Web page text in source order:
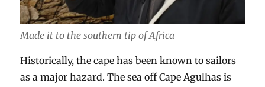
Made it to the southern tip of Africa
Historically, the cape has been known to sailors
as a major hazard. The sea off Cape Agulhas is